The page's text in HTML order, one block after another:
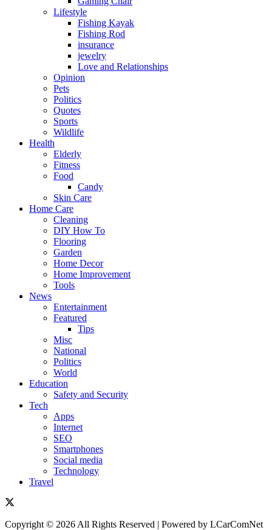
Lifestyle
Fishing Kayak
Fishing Rod
insurance
jewelry
Love and Relationships
Opinion
Pets
Politics
Quotes
Sports
Wildlife
Health
Elderly
Fitness
Food
Candy
Skin Care
Home Care
Cleaning
DIY How To
Flooring
Garden
Home Decor
Home Improvement
Tools
News
Entertainment
Featured
Tips
Misc
National
Politics
World
Education
Safety and Security
Tech
Apps
Internet
SEO
Smartphones
Social media
Technology
Travel
Copyright © 2026 All Rights Reserved | Powered by LCarComNet